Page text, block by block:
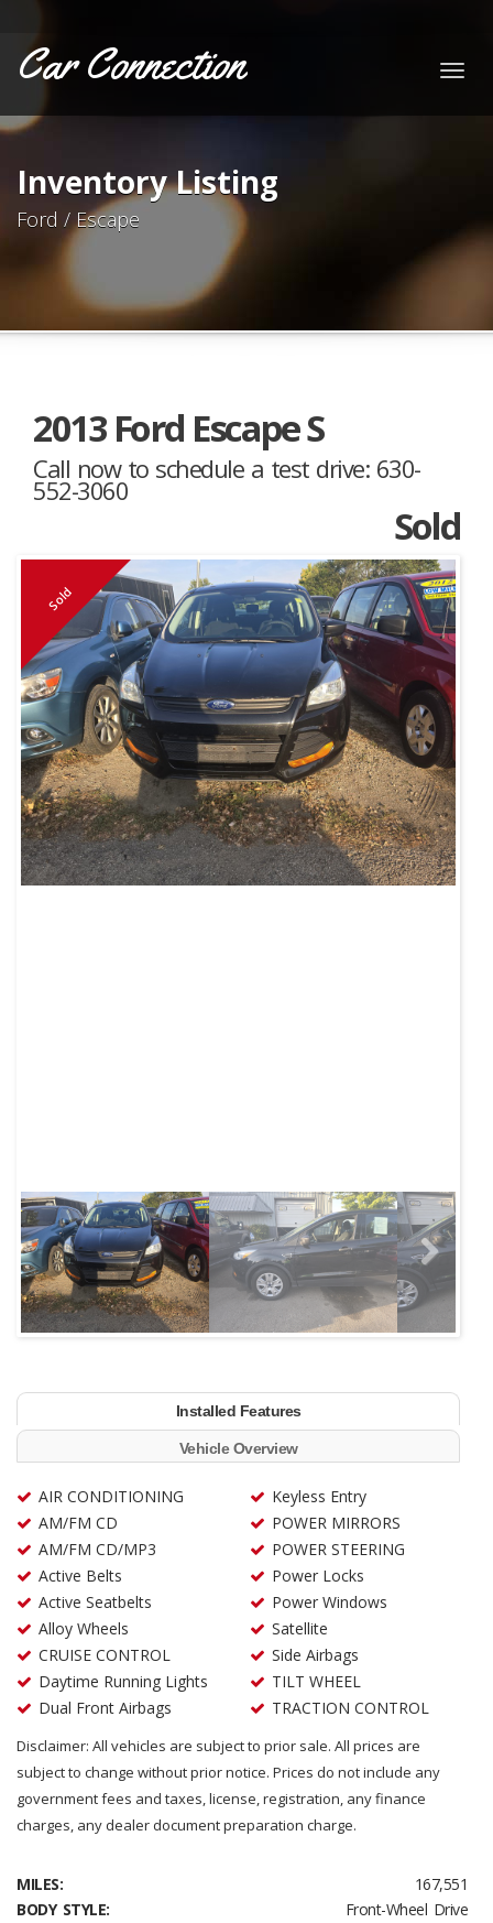
Car Connection
Inventory Listing
Ford / Escape
2013 Ford Escape S
Call now to schedule a test drive: 630-
552-3060
Sold
Sold
Next
Installed Features
Vehicle Overview
AIR CONDITIONING
AM/FM CD
AM/FM CD/MP3
Active Belts
Active Seatbelts
Alloy Wheels
CRUISE CONTROL
Daytime Running Lights
Dual Front Airbags
Keyless Entry
POWER MIRRORS
POWER STEERING
Power Locks
Power Windows
Satellite
Side Airbags
TILT WHEEL
TRACTION CONTROL
Disclaimer: All vehicles are subject to prior sale. All prices are
subject to change without prior notice. Prices do not include any
government fees and taxes, license, registration, any finance
charges, any dealer document preparation charge.
MILES:
167,551
BODY STYLE:
Front-Wheel Drive